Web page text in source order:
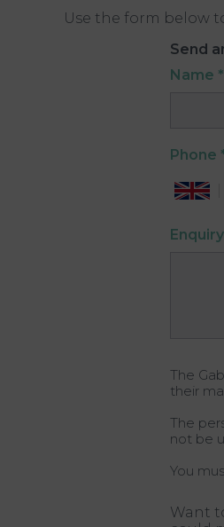
Use the form below
Send
Name *
Phone
Enquiry
The
their
The
not be
You
Want